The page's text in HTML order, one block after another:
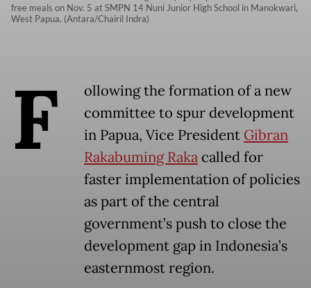
free meals on Nov. 5 at SMPN 14 Nuni Junior High School in Manokwari,
West Papua. (Antara/Chairil Indra)
F
ollowing the formation of a new
committee to spur development
in Papua, Vice President Gibran
Rakabuming Raka called for
faster implementation of policies
as part of the central
government’s push to close the
development gap in Indonesia’s
easternmost region.